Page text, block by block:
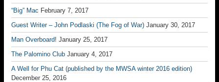
“Big” Mac February 7, 2017
Guest Writer – John Podlaski (The Fog of War) January 30, 2017
Man Overboard! January 25, 2017
The Palomino Club January 4, 2017
A Well for Phu Cat (published by the MWSA winter 2016 edition)
December 25, 2016